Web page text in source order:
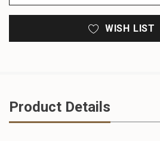
WISH LIST
Product Details